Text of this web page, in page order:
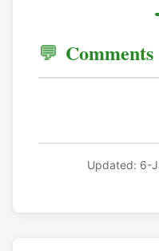
Comments
Updated: 6-